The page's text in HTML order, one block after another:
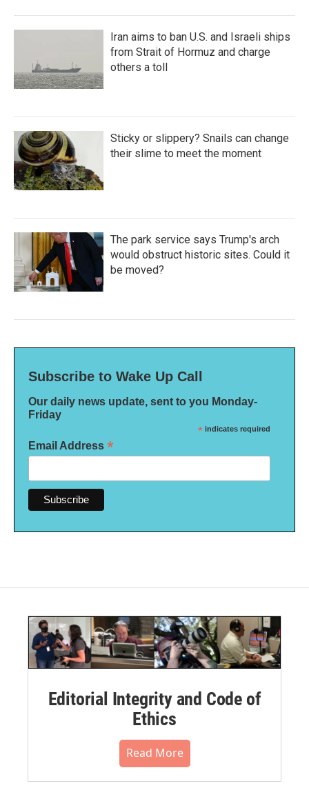
Iran aims to ban U.S. and Israeli ships
from Strait of Hormuz and charge
others a toll
Sticky or slippery? Snails can change
their slime to meet the moment
The park service says Trump's arch
would obstruct historic sites. Could it
be moved?
Subscribe to Wake Up Call
Our daily news update, sent to you Monday-
Friday
* indicates required
Email Address *
Editorial Integrity and Code of
Ethics
Read More